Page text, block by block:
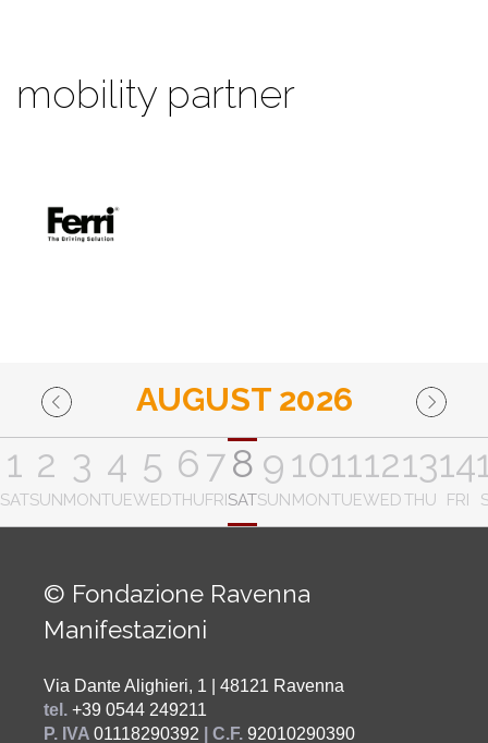
mobility partner
AUGUST 2026
1
SAT
2
SUN
3
MON
4
TUE
5
WED
6
THU
7
FRI
8
SAT
9
SUN
10
MON
11
TUE
12
WED
13
THU
14
FRI
© Fondazione Ravenna
Manifestazioni
Via Dante Alighieri, 1 | 48121 Ravenna
tel. +39 0544 249211
P. IVA 01118290392 | C.F. 92010290390